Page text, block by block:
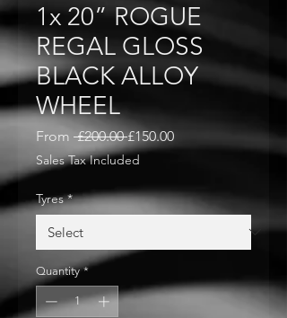
1x 20” ROGUE
REGAL GLOSS
BLACK ALLOY
WHEEL
From £200.00 Regular
Price
£150.00Sale
Price
Sales Tax Included
Tyres *
Quantity *